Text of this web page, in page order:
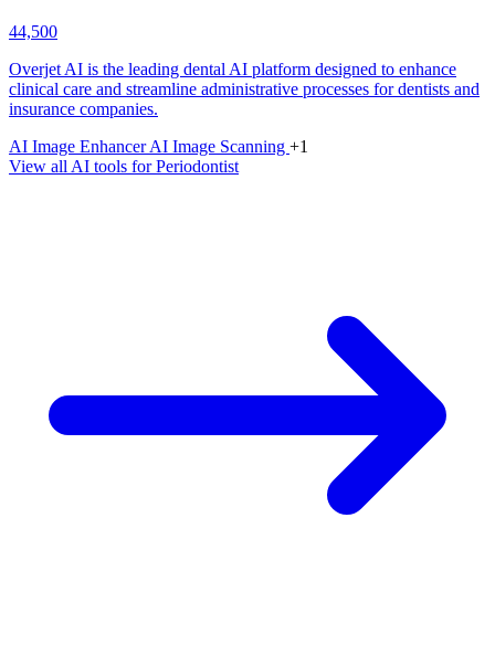
44,500
Overjet AI is the leading dental AI platform designed to enhance
clinical care and streamline administrative processes for dentists and
insurance companies.
AI Image EnhancerAI Image Scanning +1
View all AI tools for Periodontist